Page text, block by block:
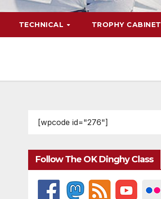
TECHNICAL TROPHY CABINET
[wpcode id="276"]
Follow The OK Dinghy Class